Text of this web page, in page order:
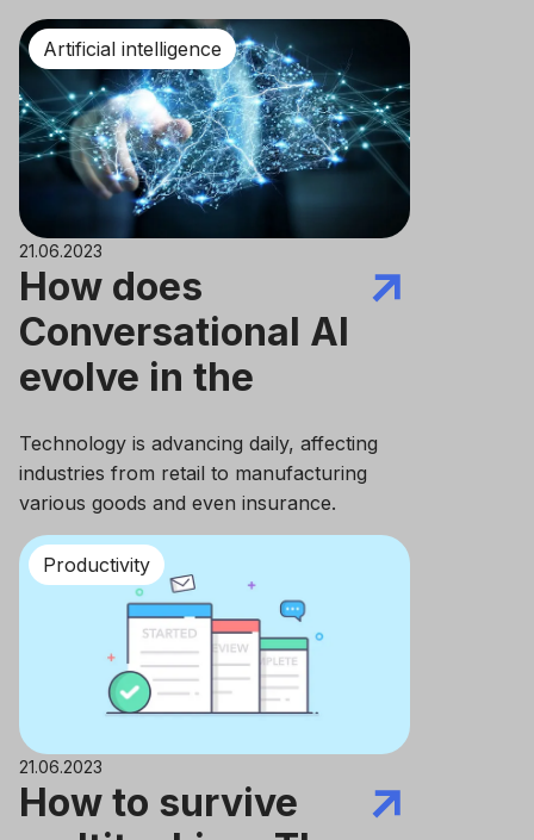
phone call? Isn’t it hard to do nowadays?
Artificial intelligence
21.06.2023
How does
Сonversational AI
evolve in the
Industry?
Technology is advancing daily, affecting
industries from retail to manufacturing
various goods and even insurance.
Productivity
21.06.2023
How to survive